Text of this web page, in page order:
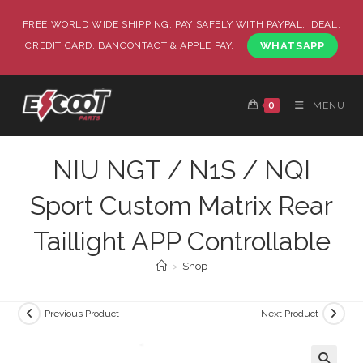
FREE WORLD WIDE SHIPPING, PAY SAFELY WITH PAYPAL, IDEAL,
CREDIT CARD, BANCONTACT & APPLE PAY.
WHATSAPP
0 MENU
NIU NGT / N1S / NQI
Sport Custom Matrix Rear
Taillight APP Controllable
> Shop
Previous Product Next Product